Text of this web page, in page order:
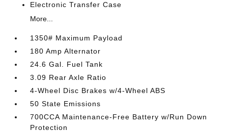
Electronic Transfer Case
More...
1350# Maximum Payload
180 Amp Alternator
24.6 Gal. Fuel Tank
3.09 Rear Axle Ratio
4-Wheel Disc Brakes w/4-Wheel ABS
50 State Emissions
700CCA Maintenance-Free Battery w/Run Down
Protection